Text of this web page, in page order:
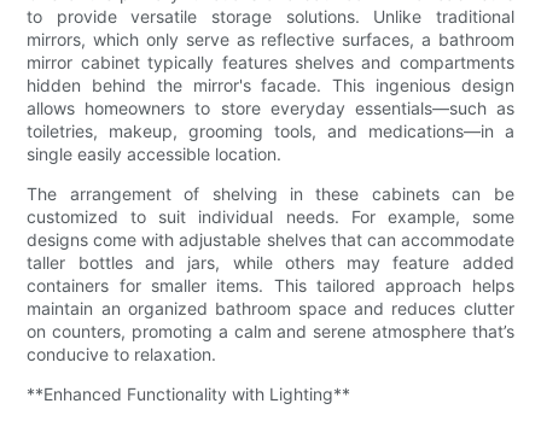
to provide versatile storage solutions. Unlike traditional
mirrors, which only serve as reflective surfaces, a bathroom
mirror cabinet typically features shelves and compartments
hidden behind the mirror's facade. This ingenious design
allows homeowners to store everyday essentials—such as
toiletries, makeup, grooming tools, and medications—in a
single easily accessible location.
The arrangement of shelving in these cabinets can be
customized to suit individual needs. For example, some
designs come with adjustable shelves that can accommodate
taller bottles and jars, while others may feature added
containers for smaller items. This tailored approach helps
maintain an organized bathroom space and reduces clutter
on counters, promoting a calm and serene atmosphere that’s
conducive to relaxation.
**Enhanced Functionality with Lighting**